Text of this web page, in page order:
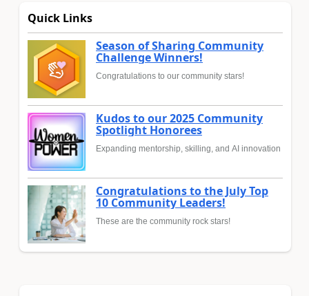
Quick Links
Season of Sharing Community
Challenge Winners!
Congratulations to our community stars!
Kudos to our 2025 Community
Spotlight Honorees
Expanding mentorship, skilling, and AI innovation
Congratulations to the July Top
10 Community Leaders!
These are the community rock stars!